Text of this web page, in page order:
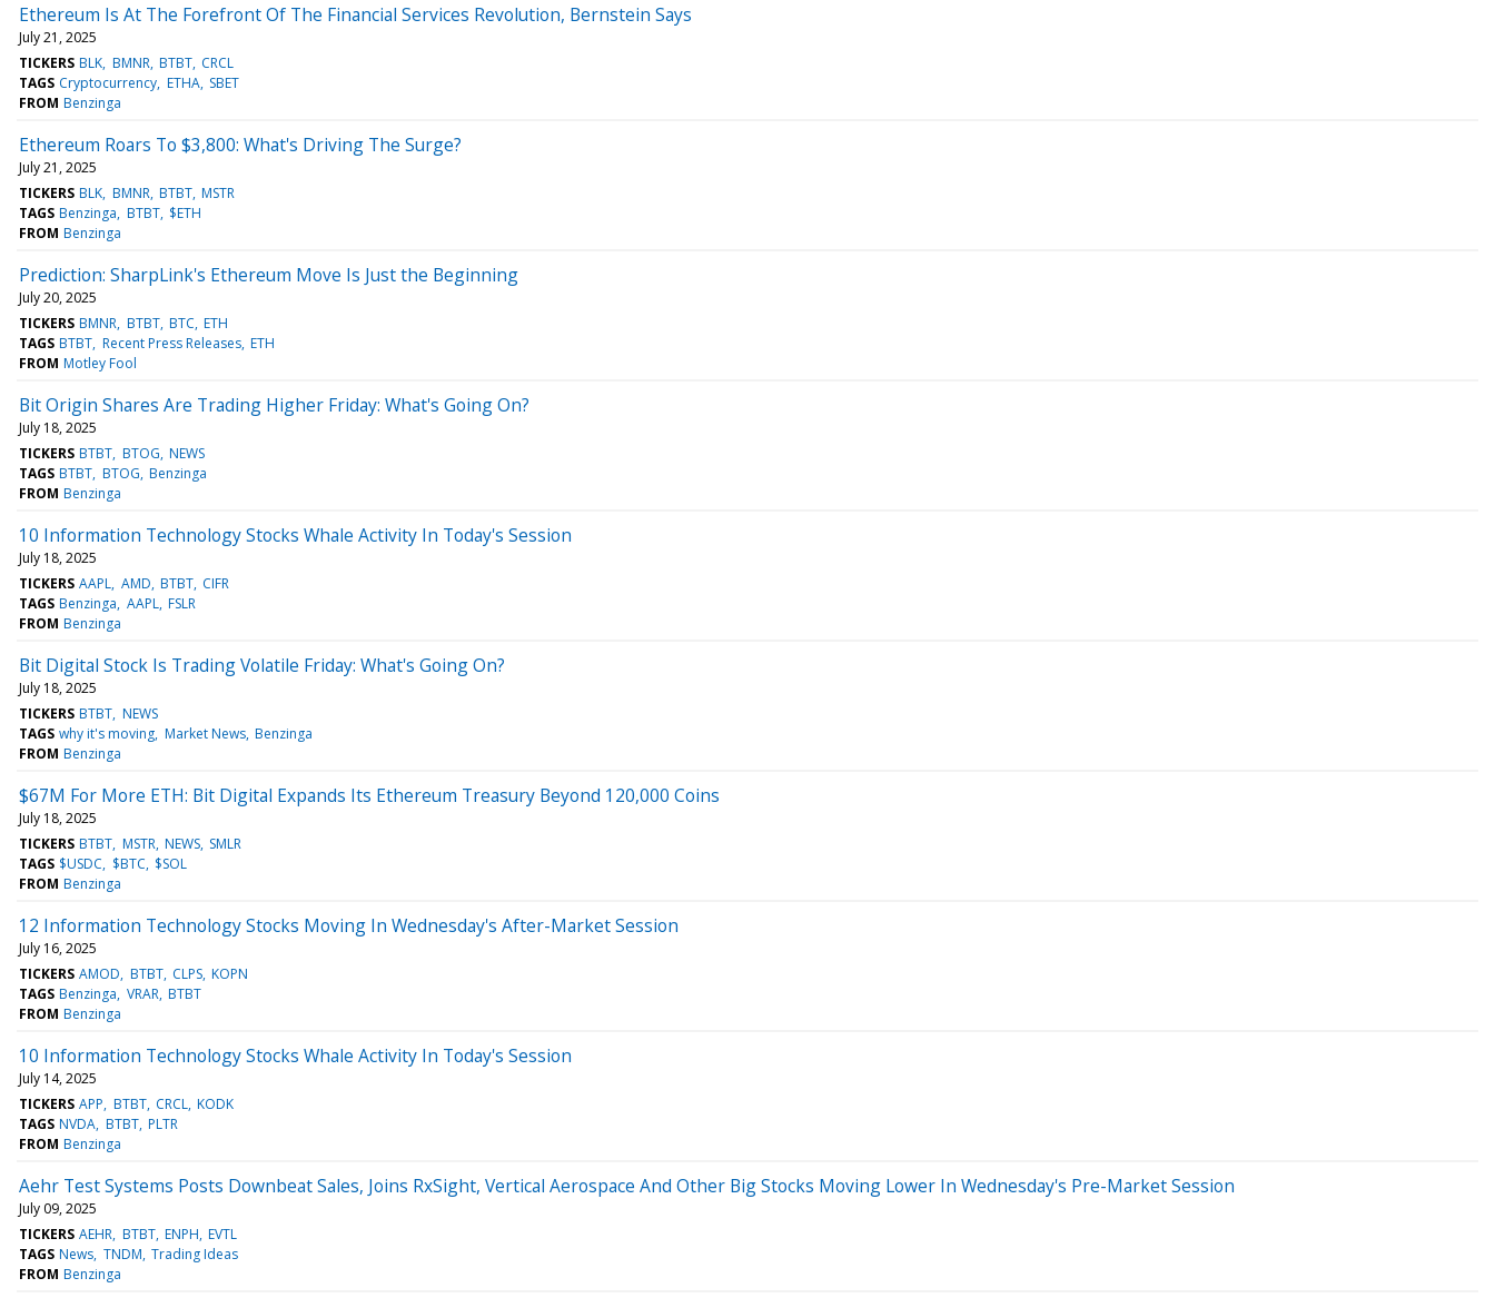
Ethereum Is At The Forefront Of The Financial Services Revolution, Bernstein Says
July 21, 2025
TICKERS BLK BMNR BTBT CRCL
TAGS Cryptocurrency ETHA SBET
FROM Benzinga
Ethereum Roars To $3,800: What's Driving The Surge?
July 21, 2025
TICKERS BLK BMNR BTBT MSTR
TAGS Benzinga BTBT $ETH
FROM Benzinga
Prediction: SharpLink's Ethereum Move Is Just the Beginning
July 20, 2025
TICKERS BMNR BTBT BTC ETH
TAGS BTBT Recent Press Releases ETH
FROM Motley Fool
Bit Origin Shares Are Trading Higher Friday: What's Going On?
July 18, 2025
TICKERS BTBT BTOG NEWS
TAGS BTBT BTOG Benzinga
FROM Benzinga
10 Information Technology Stocks Whale Activity In Today's Session
July 18, 2025
TICKERS AAPL AMD BTBT CIFR
TAGS Benzinga AAPL FSLR
FROM Benzinga
Bit Digital Stock Is Trading Volatile Friday: What's Going On?
July 18, 2025
TICKERS BTBT NEWS
TAGS why it's moving Market News Benzinga
FROM Benzinga
$67M For More ETH: Bit Digital Expands Its Ethereum Treasury Beyond 120,000 Coins
July 18, 2025
TICKERS BTBT MSTR NEWS SMLR
TAGS $USDC $BTC $SOL
FROM Benzinga
12 Information Technology Stocks Moving In Wednesday's After-Market Session
July 16, 2025
TICKERS AMOD BTBT CLPS KOPN
TAGS Benzinga VRAR BTBT
FROM Benzinga
10 Information Technology Stocks Whale Activity In Today's Session
July 14, 2025
TICKERS APP BTBT CRCL KODK
TAGS NVDA BTBT PLTR
FROM Benzinga
Aehr Test Systems Posts Downbeat Sales, Joins RxSight, Vertical Aerospace And Other Big Stocks Moving Lower In Wednesday's Pre-Market Session
July 09, 2025
TICKERS AEHR BTBT ENPH EVTL
TAGS News TNDM Trading Ideas
FROM Benzinga